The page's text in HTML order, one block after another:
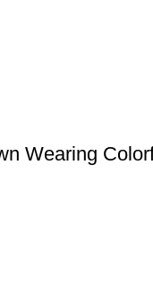
Wearing